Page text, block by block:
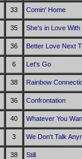
33 Comin' Home
35 She's in Love With
36 Better Love Next
6 Let's Go
38 Rainbow
36 Confrontation
40 Whatever You
3 We Don't Talk
38 Still